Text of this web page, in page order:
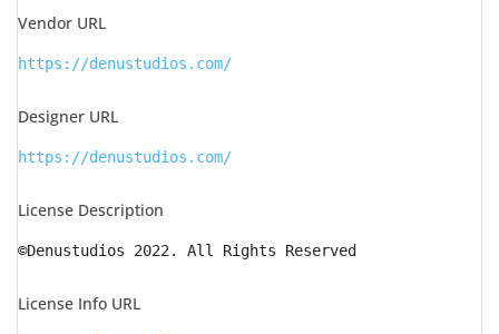
Vendor URL
https://denustudios.com/
Designer URL
https://denustudios.com/
License Description
©Denustudios 2022. All Rights Reserved
License Info URL